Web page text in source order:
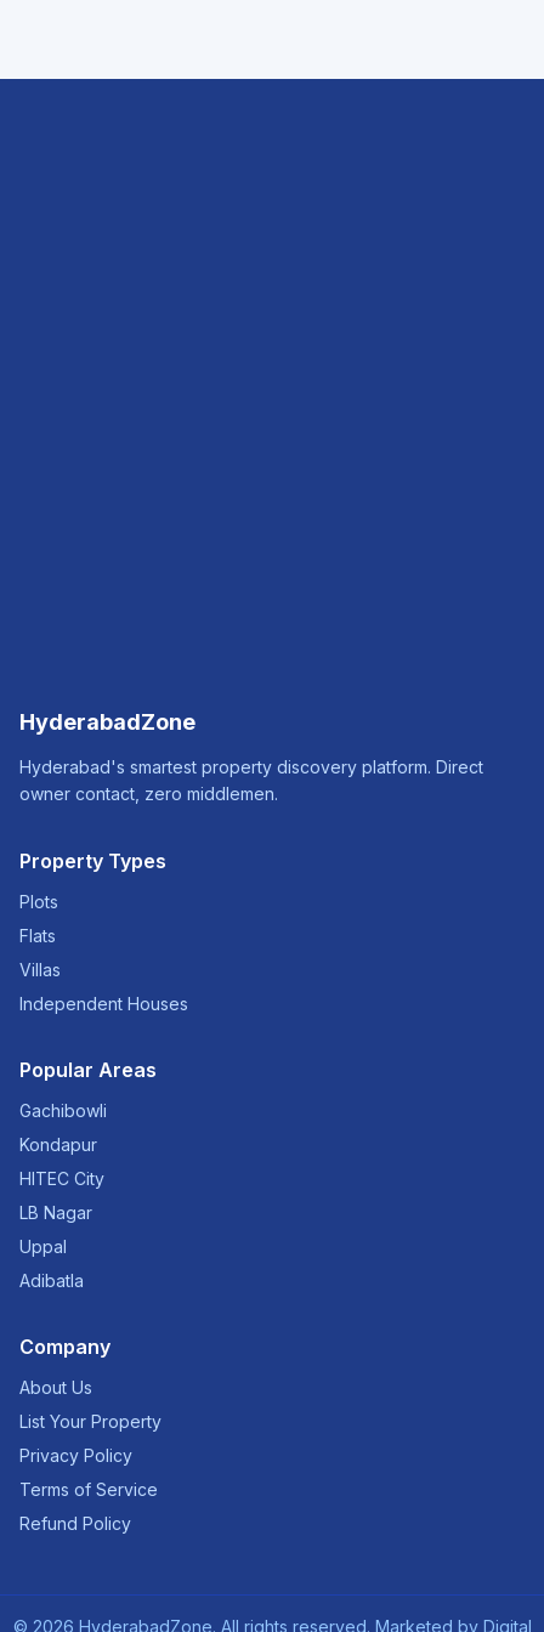
HyderabadZone
Hyderabad's smartest property discovery platform. Direct
owner contact, zero middlemen.
Property Types
Plots
Flats
Villas
Independent Houses
Popular Areas
Gachibowli
Kondapur
HITEC City
LB Nagar
Uppal
Adibatla
Company
About Us
List Your Property
Privacy Policy
Terms of Service
Refund Policy
© 2026 HyderabadZone. All rights reserved. Marketed by Digital